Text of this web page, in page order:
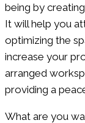
being by
It will help you
optimizing the
increase your
arranged
providing a
What are you